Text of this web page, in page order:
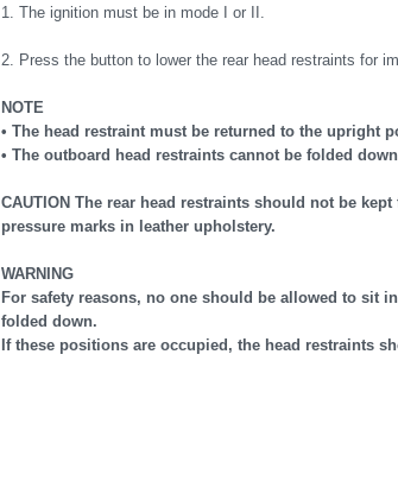
1. The ignition must be in mode I or II.
2. Press the button to lower the rear head restraints for
NOTE
• The head restraint must be returned to the upright
• The outboard head restraints cannot be folded
CAUTION The rear head restraints should not be
pressure marks in leather upholstery.
WARNING
For safety reasons, no one should be allowed to sit
folded down.
If these positions are occupied, the head restraints